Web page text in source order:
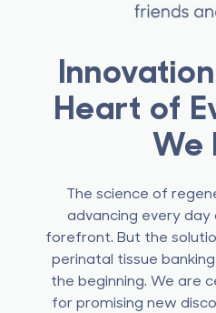
Heart of
We
The science of
advancing every
forefront. But the
perinatal tissue
the beginning. We are
for promising new